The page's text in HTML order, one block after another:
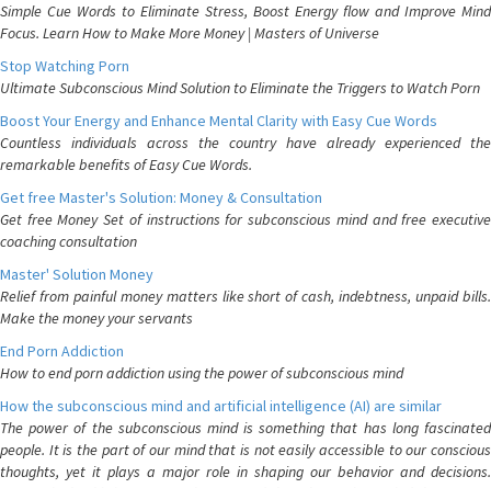
Simple Cue Words to Eliminate Stress, Boost Energy flow and Improve Mind
Focus. Learn How to Make More Money | Masters of Universe
Stop Watching Porn
Ultimate Subconscious Mind Solution to Eliminate the Triggers to Watch Porn
Boost Your Energy and Enhance Mental Clarity with Easy Cue Words
Countless individuals across the country have already experienced the
remarkable benefits of Easy Cue Words.
Get free Master's Solution: Money & Consultation
Get free Money Set of instructions for subconscious mind and free executive
coaching consultation
Master' Solution Money
Relief from painful money matters like short of cash, indebtness, unpaid bills.
Make the money your servants
End Porn Addiction
How to end porn addiction using the power of subconscious mind
How the subconscious mind and artificial intelligence (AI) are similar
The power of the subconscious mind is something that has long fascinated
people. It is the part of our mind that is not easily accessible to our conscious
thoughts, yet it plays a major role in shaping our behavior and decisions.